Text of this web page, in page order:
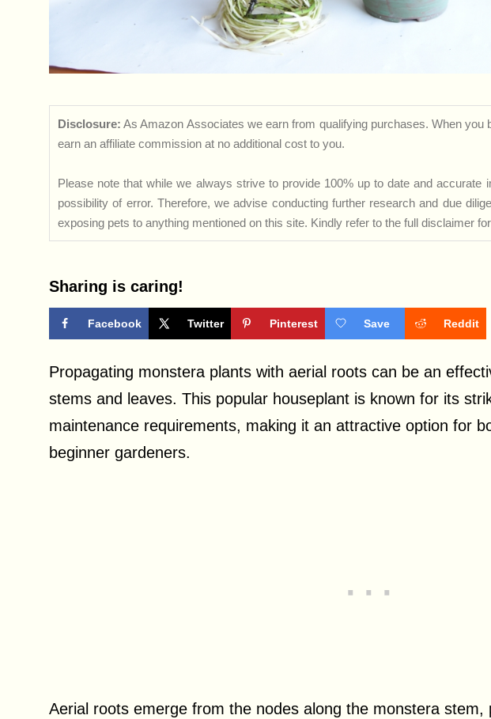
Disclosure: As Amazon Associates we earn from qualifying purchases. When you
earn an affiliate commission at no additional cost to you.
Please note that while we always strive to provide 100% up to date and accurate
possibility of error. Therefore, we advise conducting further research and due
exposing pets to anything mentioned on this site. Kindly refer to the full disclaimer
Sharing is caring!
Facebook Twitter Pinterest Save Reddit
Propagating monstera plants with aerial roots can be an
stems and leaves. This popular houseplant is known for its
maintenance requirements, making it an attractive option for
beginner gardeners.
Aerial roots emerge from the nodes along the monstera stem,